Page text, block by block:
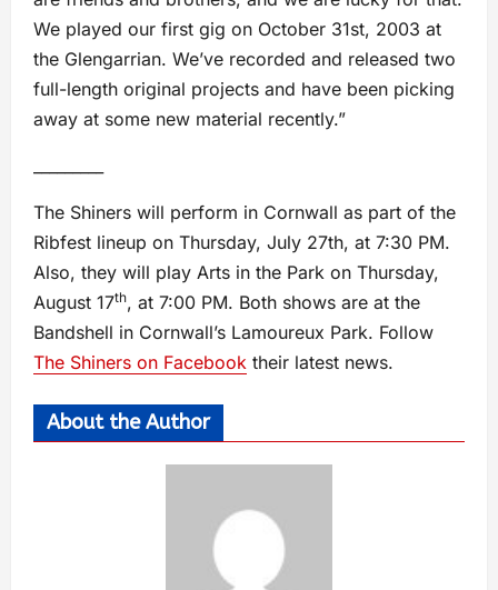
We played our first gig on October 31st, 2003 at
the Glengarrian. We’ve recorded and released two
full-length original projects and have been picking
away at some new material recently.”
The Shiners will perform in Cornwall as part of the
Ribfest lineup on Thursday, July 27th, at 7:30 PM.
Also, they will play Arts in the Park on Thursday,
August 17th, at 7:00 PM. Both shows are at the
Bandshell in Cornwall’s Lamoureux Park. Follow
The Shiners on Facebook their latest news.
About the Author